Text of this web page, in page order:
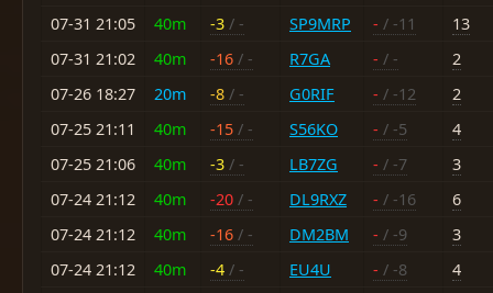
07-31 21:05
40m -3 / - SP9MRP - / -11
13
07-31 21:02
40m -16 / - R7GA - / -
2
07-26 18:27
20m -8 / - G0RIF - / -12
2
07-25 21:11
40m -15 / - S56KO - / -5
4
07-25 21:06
40m -3 / - LB7ZG - / -7
3
07-24 21:12
40m -20 / - DL9RXZ - / -16
6
07-24 21:12
40m -16 / - DM2BM - / -9
3
07-24 21:12
40m -4 / - EU4U - / -8
4